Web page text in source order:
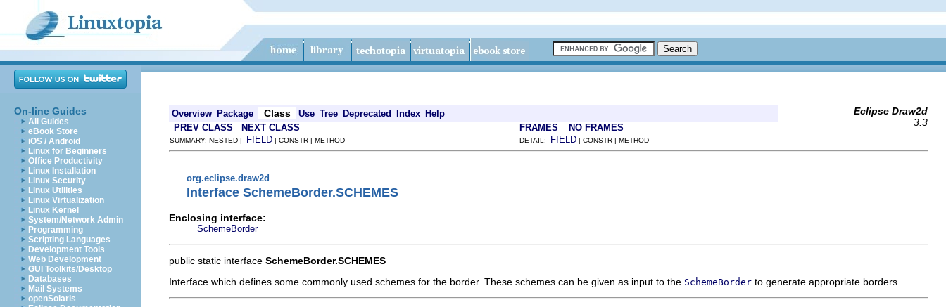
On-line Guides
All Guides
eBook Store
iOS / Android
Linux for Beginners
Office Productivity
Linux Installation
Linux Security
Linux Utilities
Linux Virtualization
Linux Kernel
System/Network Admin
Programming
Scripting Languages
Development Tools
Web Development
GUI Toolkits/Desktop
Databases
Mail Systems
openSolaris
Overview Package Class Use Tree Deprecated Index Help
Eclipse Draw2d
3.3
PREV CLASS NEXT CLASS FRAMES NO FRAMES
SUMMARY: NESTED | FIELD | CONSTR | METHOD DETAIL: FIELD | CONSTR | METHOD
org.eclipse.draw2d
Interface SchemeBorder.SCHEMES
Enclosing interface:
SchemeBorder
public static interface SchemeBorder.SCHEMES
Interface which defines some commonly used schemes for the border. These schemes can be given as input to the SchemeBorder to generate appropriate borders.